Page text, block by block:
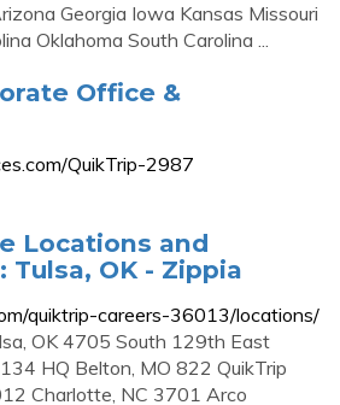
Georgia Iowa Kansas Missouri
Oklahoma South Carolina ...
Office &
QuikTrip-2987
Locations and
Tulsa, OK - Zippia
quiktrip-careers-36013/locations/
OK 4705 South 129th East
HQ Belton, MO 822 QuikTrip
Charlotte, NC 3701 Arco